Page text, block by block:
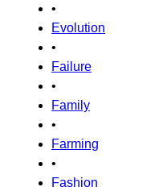
•
Evolution
•
Failure
•
Family
•
Farming
•
Fashion